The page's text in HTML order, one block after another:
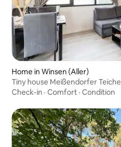
Home in Winsen (Aller)
Tiny house Meißendorfer Teiche
Check-in · Comfort · Condition